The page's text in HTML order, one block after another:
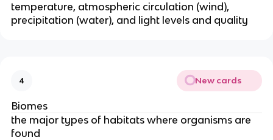
temperature, atmospheric circulation (wind),
precipitation (water), and light levels and quality
4 New cards
Biomes
the major types of habitats where organisms are
found